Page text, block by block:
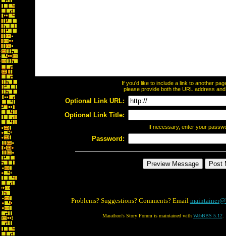
If you'd like to include a link to another
please provide both the URL address
Optional Link URL:
Optional Link Title:
If necessary, enter your
Password:
Problems? Suggestions? Comments? Email
Marathon's Story Forum is maintained with WebBBS 5.12.